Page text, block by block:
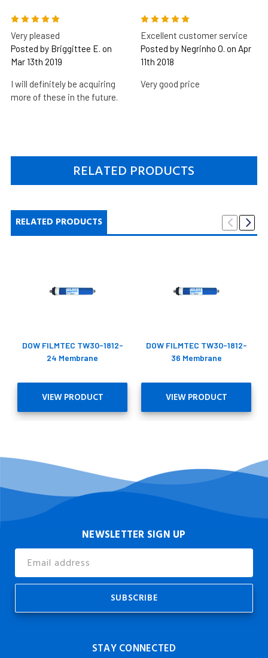
5
Very pleased
Posted by Briggittee E. on
Mar 13th 2019
I will definitely be acquiring
more of these in the future.
Excellent customer service
Posted by Negrinho O. on Apr
11th 2018
Very good price
RELATED PRODUCTS
RELATED PRODUCTS
DOW FILMTEC TW30-1812-
24 Membrane
VIEW PRODUCT
DOW FILMTEC TW30-1812-
36 Membrane
VIEW PRODUCT
NEWSLETTER SIGN UP
Address
STAY CONNECTED